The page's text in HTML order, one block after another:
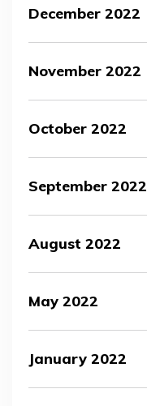
December 2022
November 2022
October 2022
September 2022
August 2022
May 2022
January 2022